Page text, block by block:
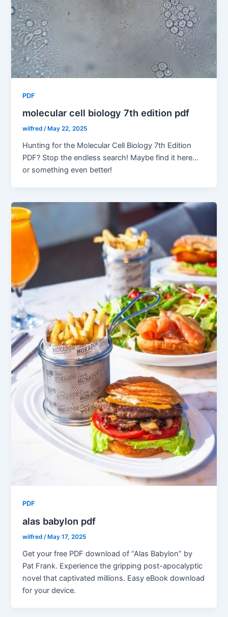
PDF
molecular cell biology 7th edition pdf
wilfred/ May 22, 2025
Hunting for the Molecular Cell Biology 7th Edition
PDF? Stop the endless search! Maybe find it here…
or something even better!
PDF
alas babylon pdf
wilfred/May 17, 2025
Get your free PDF download of “Alas Babylon” by
Pat Frank. Experience the gripping post-apocalyptic
novel that captivated millions. Easy eBook download
for your device.